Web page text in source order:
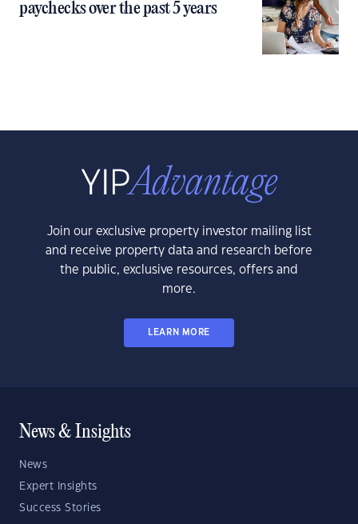
paychecks over the past 5 years
Join our exclusive property investor mailing list
and receive property data and research before
the public, exclusive resources, offers and
more.
LEARN MORE
News & Insights
News
Expert Insights
Success Stories